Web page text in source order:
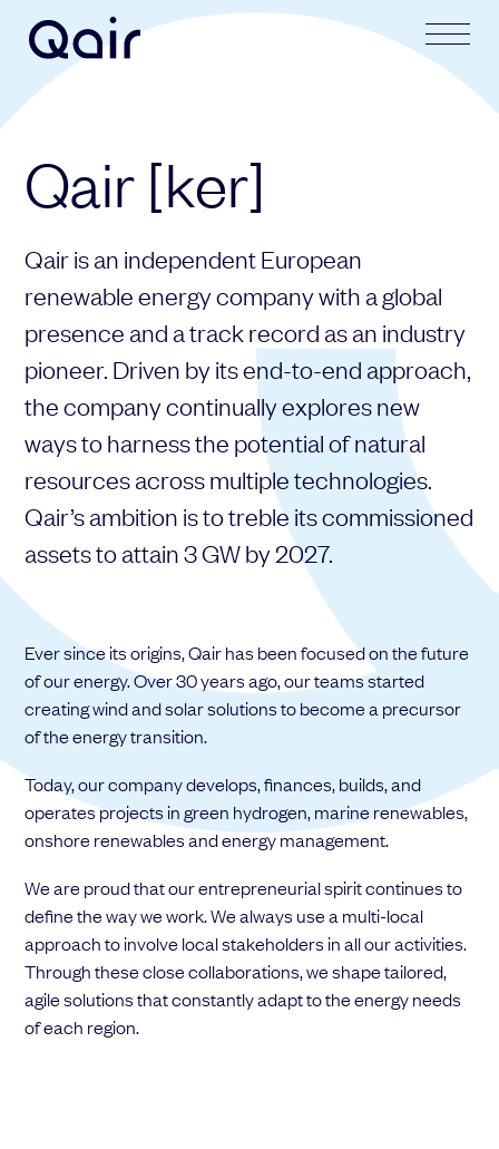
Subject
Last name
First name
Email address
The information you provide will be used to process your request.
For more information, please consultour privacy policy.
Lastname
Firstname
Mail address
Choose your attachment
Choose your attachment
Qair [ker]
Qair is an independent European
renewable energy company with a global
presence and a track record as an industry
pioneer. Driven by its end-to-end approach,
the company continually explores new
ways to harness the potential of natural
resources across multiple technologies.
Qair’s ambition is to treble its commissioned
assets to attain 3 GW by 2027.
Ever since its origins, Qair has been focused on the future
of our energy. Over 30 years ago, our teams started
creating wind and solar solutions to become a precursor
of the energy transition.
Today, our company develops, finances, builds, and
operates projects in green hydrogen, marine renewables,
onshore renewables and energy management.
We are proud that our entrepreneurial spirit continues to
define the way we work. We always use a multi-local
approach to involve local stakeholders in all our activities.
Through these close collaborations, we shape tailored,
agile solutions that constantly adapt to the energy needs
of each region.